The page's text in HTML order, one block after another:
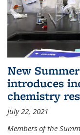
New
introduces
chemistry
July 22, 2021
Members of the